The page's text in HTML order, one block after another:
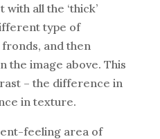
all the ‘thick’
type of
and then
the image above. This
– the difference in
in texture.
feeling area of